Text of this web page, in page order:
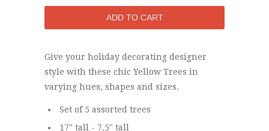
Give your holiday decorating designer
style with these chic Yellow Trees in
varying hues, shapes and sizes.
Set of 5 assorted trees
17" tall - 7.5" tall